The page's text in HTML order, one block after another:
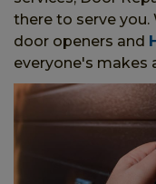
there to serve
door openers and
everyone's makes